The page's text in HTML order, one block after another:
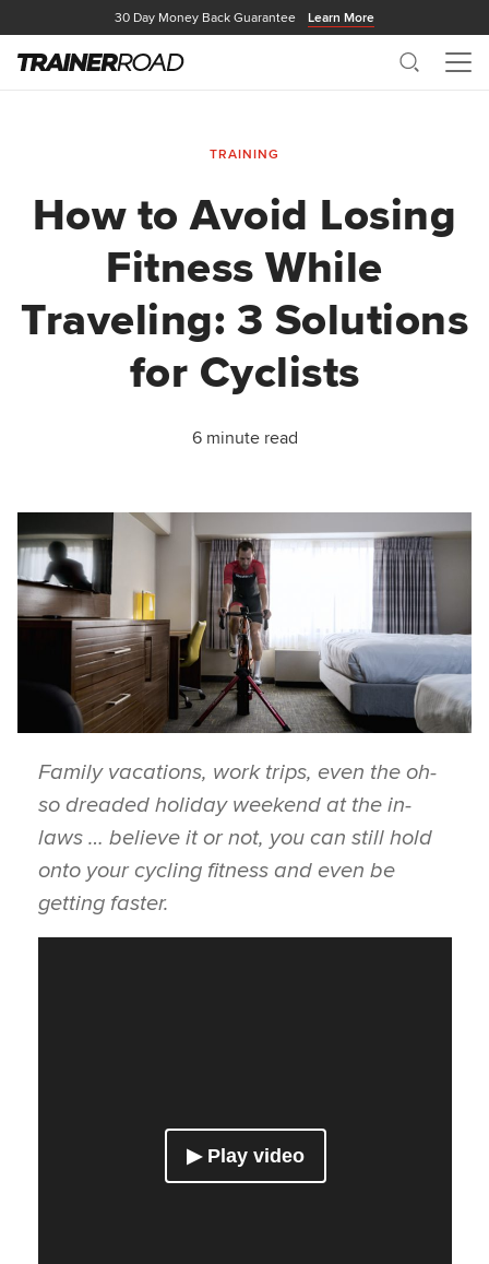
30 Day Money Back Guarantee Learn More
Search
TRAINING
How to Avoid Losing
Fitness While
Traveling: 3 Solutions
for Cyclists
6 minute read
Family vacations, work trips, even the oh-
so dreaded holiday weekend at the in-
laws … believe it or not, you can still hold
onto your cycling fitness and even be
getting faster.